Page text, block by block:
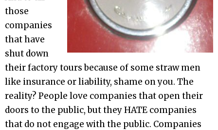
those
companies
that have
shut down
their factory tours because of some straw men
like insurance or liability, shame on you. The
reality? People love companies that open their
doors to the public, but they HATE companies
that do not engage with the public. Companies